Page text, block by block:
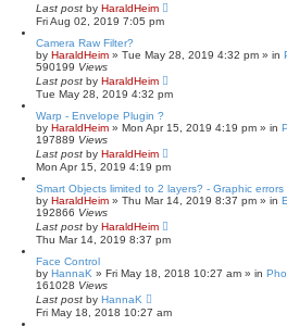
Last post by HaraldHeim
Fri Aug 02, 2019 7:05 pm
Camera Raw Filter?
by HaraldHeim » Tue May 28, 2019 4:32 pm » in
590199 Views
Last post by HaraldHeim
Tue May 28, 2019 4:32 pm
Warp - Envelope Plugin ?
by HaraldHeim » Mon Apr 15, 2019 4:19 pm » in
197889 Views
Last post by HaraldHeim
Mon Apr 15, 2019 4:19 pm
Smart Objects limited to 2 layers? - Graphic
by HaraldHeim » Thu Mar 14, 2019 8:37 pm » in
192866 Views
Last post by HaraldHeim
Thu Mar 14, 2019 8:37 pm
Face Control
by HannaK » Fri May 18, 2018 10:27 am » in
161028 Views
Last post by HannaK
Fri May 18, 2018 10:27 am